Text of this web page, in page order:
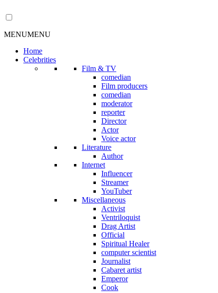
MENUMENU
Home
Celebrities
Film & TV
comedian
Film producers
comedian
moderator
reporter
Director
Actor
Voice actor
Literature
Author
Internet
Influencer
Streamer
YouTuber
Miscellaneous
Activist
Ventriloquist
Drag Artist
Official
Spiritual Healer
computer scientist
Journalist
Cabaret artist
Emperor
Cook